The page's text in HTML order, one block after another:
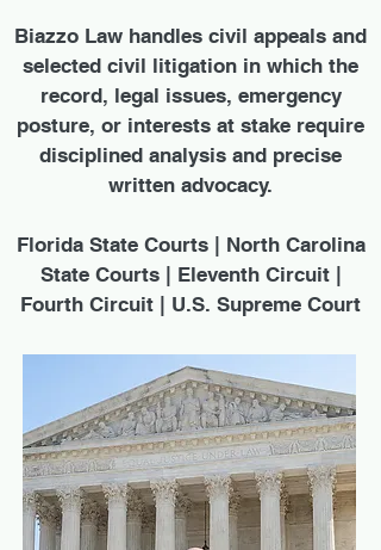
Biazzo Law handles civil appeals and
selected civil litigation in which the
record, legal issues, emergency
posture, or interests at stake require
disciplined analysis and precise
written advocacy.
Florida State Courts | North Carolina
State Courts | Eleventh Circuit |
Fourth Circuit | U.S. Supreme Court